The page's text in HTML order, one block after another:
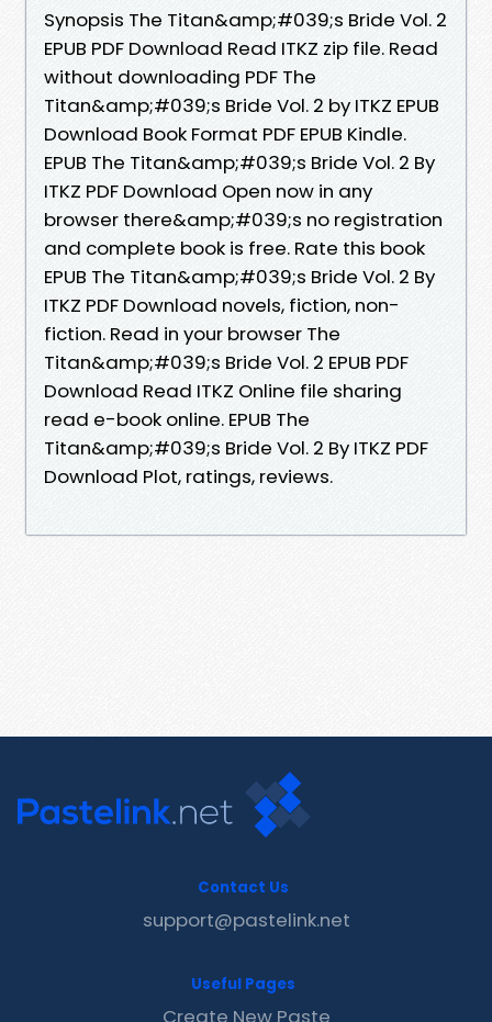
Synopsis The Titan&amp;#039;s Bride Vol. 2
EPUB PDF Download Read ITKZ zip file. Read
without downloading PDF The
Titan&amp;#039;s Bride Vol. 2 by ITKZ EPUB
Download Book Format PDF EPUB Kindle.
EPUB The Titan&amp;#039;s Bride Vol. 2 By
ITKZ PDF Download Open now in any
browser there&amp;#039;s no registration
and complete book is free. Rate this book
EPUB The Titan&amp;#039;s Bride Vol. 2 By
ITKZ PDF Download novels, fiction, non-
fiction. Read in your browser The
Titan&amp;#039;s Bride Vol. 2 EPUB PDF
Download Read ITKZ Online file sharing
read e-book online. EPUB The
Titan&amp;#039;s Bride Vol. 2 By ITKZ PDF
Download Plot, ratings, reviews.
Contact Us
support@pastelink.net
Useful Pages
Create New Paste